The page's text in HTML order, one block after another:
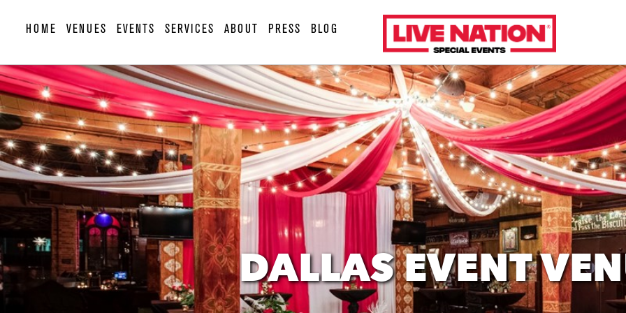
HOME VENUES EVENTS SERVICES ABOUT PRESS BLOG
LiveNation
special
events
DALLAS EVENT